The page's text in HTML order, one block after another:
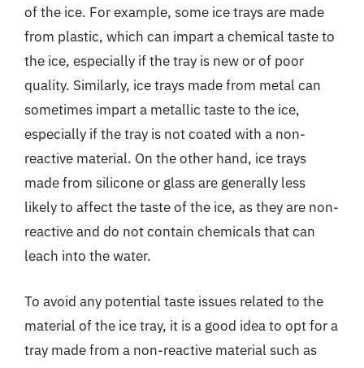
of the ice. For example, some ice trays are made
from plastic, which can impart a chemical taste to
the ice, especially if the tray is new or of poor
quality. Similarly, ice trays made from metal can
sometimes impart a metallic taste to the ice,
especially if the tray is not coated with a non-
reactive material. On the other hand, ice trays
made from silicone or glass are generally less
likely to affect the taste of the ice, as they are non-
reactive and do not contain chemicals that can
leach into the water.
To avoid any potential taste issues related to the
material of the ice tray, it is a good idea to opt for a
tray made from a non-reactive material such as